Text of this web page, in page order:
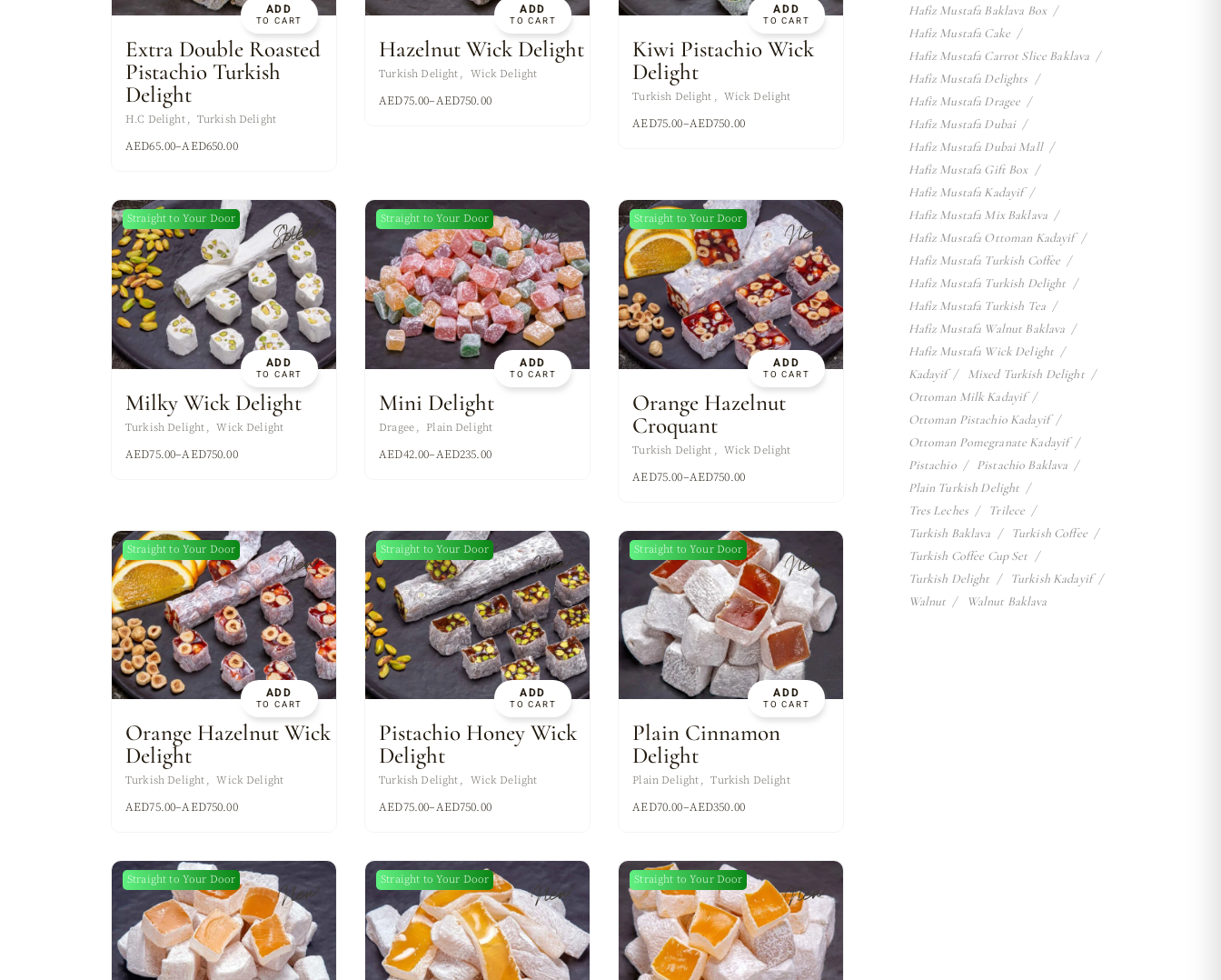
ADD
TO CART
Extra Double Roasted
Pistachio Turkish
Delight
H.C Delight Turkish Delight
AED65.00–AED650.00
ADD
TO CART
Hazelnut Wick Delight
Turkish Delight Wick Delight
AED75.00–AED750.00
ADD
TO CART
Kiwi Pistachio Wick
Delight
Turkish Delight Wick Delight
AED75.00–AED750.00
Sold
New
ADD
TO CART
Straight to Your Door
Milky Wick Delight
Turkish Delight Wick Delight
AED75.00–AED750.00
New
ADD
TO CART
Straight to Your Door
Mini Delight
Dragee Plain Delight
AED42.00–AED235.00
New
ADD
TO CART
Straight to Your Door
Orange Hazelnut
Croquant
Turkish Delight Wick Delight
AED75.00–AED750.00
New
ADD
TO CART
Straight to Your Door
Orange Hazelnut Wick
Delight
Turkish Delight Wick Delight
AED75.00–AED750.00
New
ADD
TO CART
Straight to Your Door
Pistachio Honey Wick
Delight
Turkish Delight Wick Delight
AED75.00–AED750.00
New
ADD
TO CART
Straight to Your Door
Plain Cinnamon
Delight
Plain Delight Turkish Delight
AED70.00–AED350.00
New
Straight to Your Door New
Straight to Your Door New
Straight to Your Door
Hafiz Mustafa Baklava Box
Hafiz Mustafa Cake
Hafiz Mustafa Carrot Slice Baklava
Hafiz Mustafa Delights
Hafiz Mustafa Dragee
Hafiz Mustafa Dubai
Hafiz Mustafa Dubai Mall
Hafiz Mustafa Gift Box
Hafiz Mustafa Kadayif
Hafiz Mustafa Mix Baklava
Hafiz Mustafa Ottoman Kadayif
Hafiz Mustafa Turkish Coffee
Hafiz Mustafa Turkish Delight
Hafiz Mustafa Turkish Tea
Hafiz Mustafa Walnut Baklava
Hafiz Mustafa Wick Delight
Kadayif
Mixed Turkish Delight
Ottoman Milk Kadayif
Ottoman Pistachio Kadayif
Ottoman Pomegranate Kadayif
Pistachio
Pistachio Baklava
Plain Turkish Delight
Tres Leches
Trilece
Turkish Baklava
Turkish Coffee
Turkish Coffee Cup Set
Turkish Delight
Turkish Kadayif
Walnut
Walnut Baklava